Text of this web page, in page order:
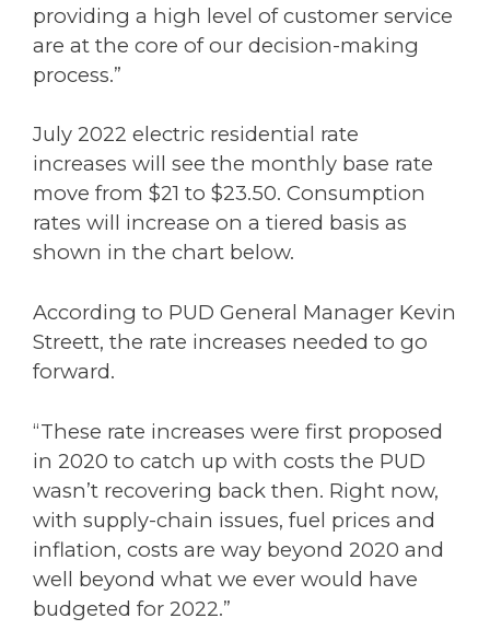
providing a high level of customer service
are at the core of our decision-making
process.”
July 2022 electric residential rate
increases will see the monthly base rate
move from $21 to $23.50. Consumption
rates will increase on a tiered basis as
shown in the chart below.
According to PUD General Manager Kevin
Streett, the rate increases needed to go
forward.
“These rate increases were first proposed
in 2020 to catch up with costs the PUD
wasn’t recovering back then. Right now,
with supply-chain issues, fuel prices and
inflation, costs are way beyond 2020 and
well beyond what we ever would have
budgeted for 2022.”